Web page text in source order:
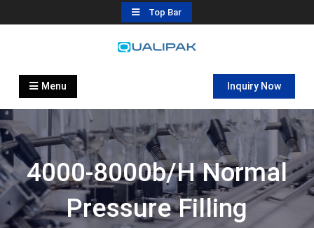
to
Top Bar
Automatic Filling Machine
flexfillingmachines.com
Menu Inquiry Now
4000-8000b/h Normal
Pressure Filling